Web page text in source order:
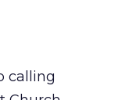
calling